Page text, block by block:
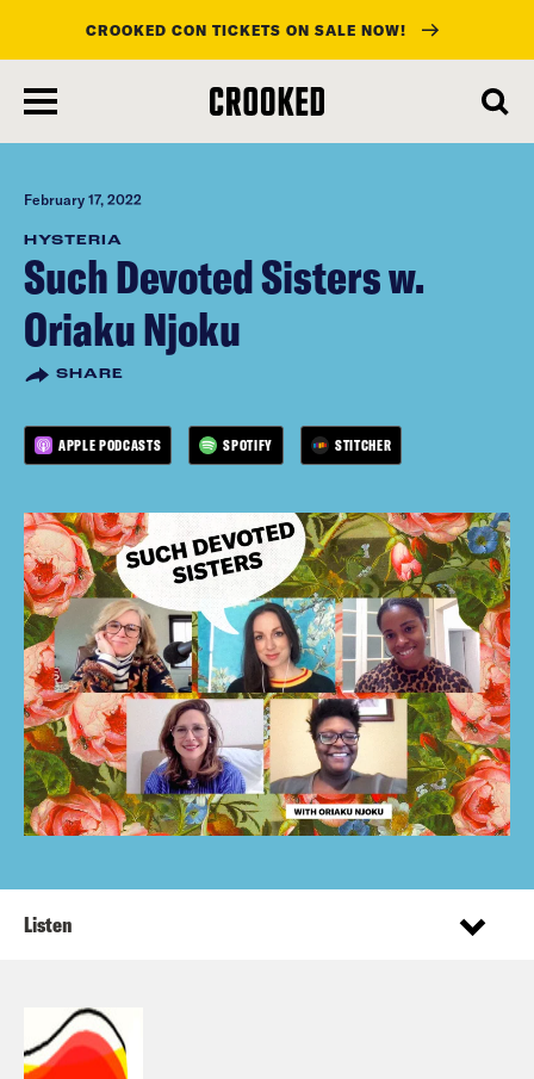
main
content
CROOKED CON TICKETS ON SALE NOW!
February 17, 2022
HYSTERIA
Such Devoted Sisters w.
Oriaku Njoku
SHARE
APPLE PODCASTS SPOTIFY STITCHER
Listen